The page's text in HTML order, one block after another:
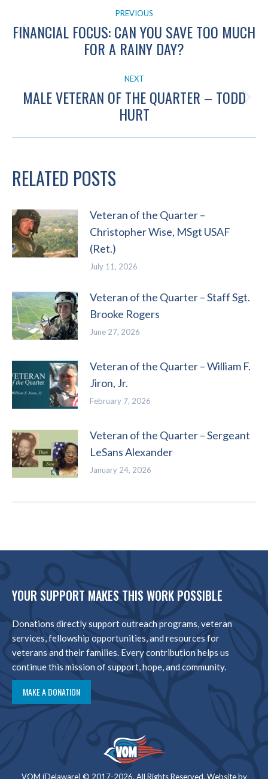
NAVIGATION PREVIOUS
Previous
post:
FINANCIAL FOCUS: CAN YOU SAVE TOO MUCH
FOR A RAINY DAY?
NEXT
Next
post:
MALE VETERAN OF THE QUARTER – TODD
HURT
RELATED POSTS
Veteran of the Quarter –
Christopher Wise, MSgt USAF
(Ret.)
July 11, 2026
Veteran of the Quarter – Staff Sgt.
Brooke Rogers
June 27, 2026
Veteran of the Quarter – William F.
Jiron, Jr.
February 7, 2026
Veteran of the Quarter – Sergeant
LeSans Alexander
January 24, 2026
YOUR SUPPORT MAKES THIS WORK POSSIBLE
Donations directly support outreach programs, veteran
services, fellowship opportunities, and resources for
veterans and their families. Every contribution helps us
continue this mission of support, hope, and community.
MAKE A DONATION
VOM (Delaware) © 2017-2026. All Rights Reserved. Website by